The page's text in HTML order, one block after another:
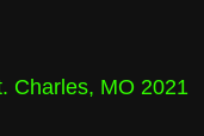
Charles, MO 2021